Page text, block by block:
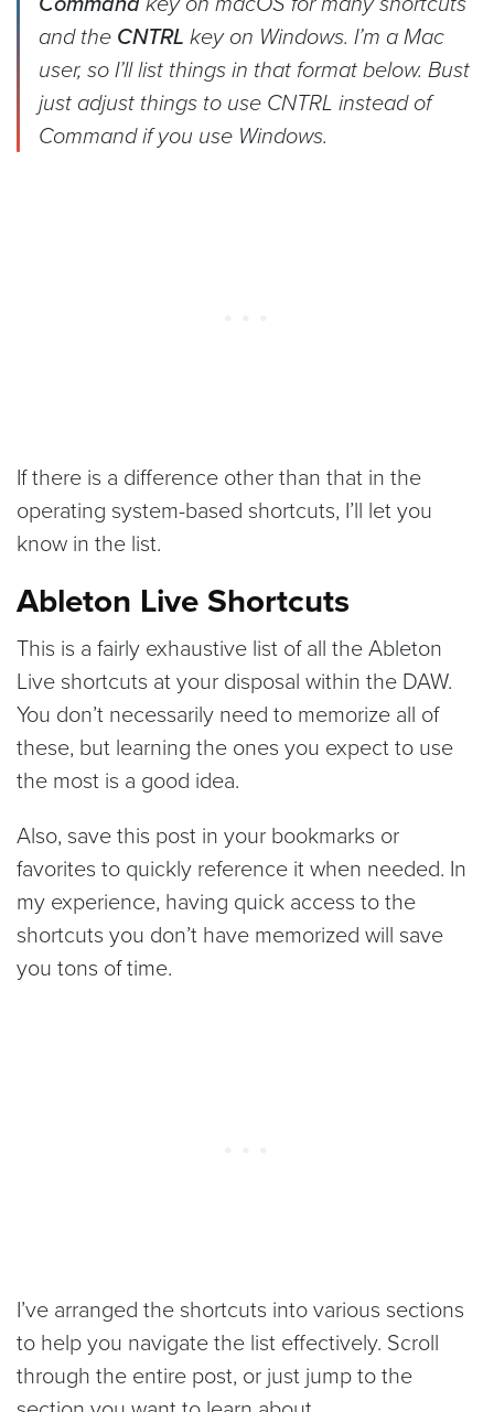
and the CNTRL key on Windows. I’m a Mac
user, so I’ll list things in that format below. Bust
just adjust things to use CNTRL instead of
Command if you use Windows.
If there is a difference other than that in the
operating system-based shortcuts, I’ll let you
know in the list.
Ableton Live Shortcuts
This is a fairly exhaustive list of all the Ableton
Live shortcuts at your disposal within the DAW.
You don’t necessarily need to memorize all of
these, but learning the ones you expect to use
the most is a good idea.
Also, save this post in your bookmarks or
favorites to quickly reference it when needed. In
my experience, having quick access to the
shortcuts you don’t have memorized will save
you tons of time.
I’ve arranged the shortcuts into various sections
to help you navigate the list effectively. Scroll
through the entire post, or just jump to the